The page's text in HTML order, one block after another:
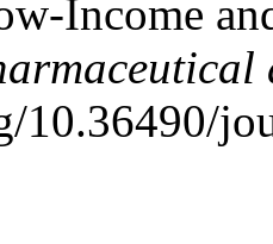
Income
10.36490/